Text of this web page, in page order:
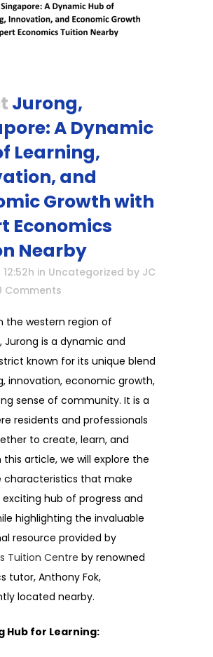
Jurong,
A Dynamic
Learning,
and
Growth with
Economics
Nearby
in Uncategorized by JC
Comments
the western region of
Jurong is a dynamic and
known for its unique blend
innovation, economic growth,
sense of community. It is a
residents and professionals
to create, learn, and
this article, we will explore the
characteristics that make
hub of progress and
highlighting the invaluable
resource provided by
Tuition Centre by renowned
tutor, Anthony Fok,
located nearby.
Hub for Learning: